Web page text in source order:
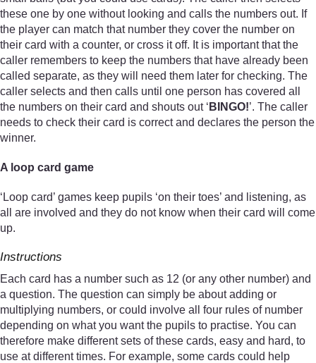
these one by one without looking and calls the numbers out. If
the player can match that number they cover the number on
their card with a counter, or cross it off. It is important that the
caller remembers to keep the numbers that have already been
called separate, as they will need them later for checking. The
caller selects and then calls until one person has covered all
the numbers on their card and shouts out ‘ BINGO!’. The caller
needs to check their card is correct and declares the person the
winner.
A loop card game
‘Loop card’ games keep pupils ‘on their toes’ and listening, as
all are involved and they do not know when their card will come
up.
Instructions
Each card has a number such as 12 (or any other number) and
a question. The question can simply be about adding or
multiplying numbers, or could involve all four rules of number
depending on what you want the pupils to practise. You can
therefore make different sets of these cards, easy and hard, to
use at different times. For example, some cards could help